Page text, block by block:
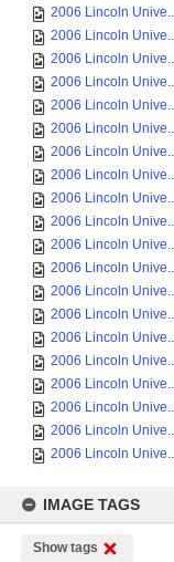
2006 Lincoln
2006 Lincoln
2006 Lincoln
2006 Lincoln
2006 Lincoln
2006 Lincoln
2006 Lincoln
2006 Lincoln
2006 Lincoln
2006 Lincoln
2006 Lincoln
2006 Lincoln
2006 Lincoln
2006 Lincoln
2006 Lincoln
2006 Lincoln
2006 Lincoln
2006 Lincoln
2006 Lincoln
2006 Lincoln
IMAGE TAGS
Show tags